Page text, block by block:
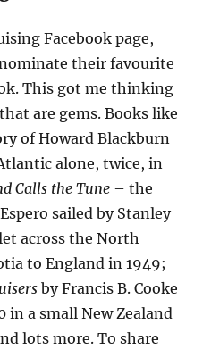
Facebook page,
their favourite
This got me thinking
are gems. Books like
of Howard Blackburn
alone, twice, in
Calls the Tune – the
sailed by Stanley
across the North
to England in 1949;
by Francis B. Cooke
in a small New Zealand
lots more. To share